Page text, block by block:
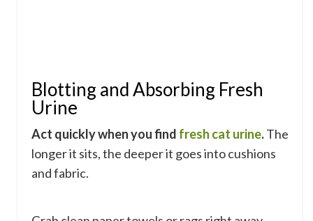
Blotting and Absorbing Fresh
Urine
Act quickly when you find fresh cat urine.The
longer it sits, the deeper it goes into cushions
and fabric.